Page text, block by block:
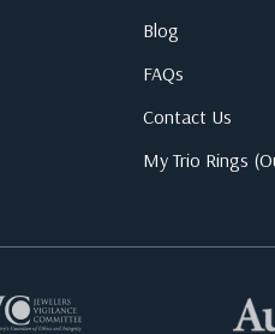
Blog
FAQs
Contact Us
My Trio Rings